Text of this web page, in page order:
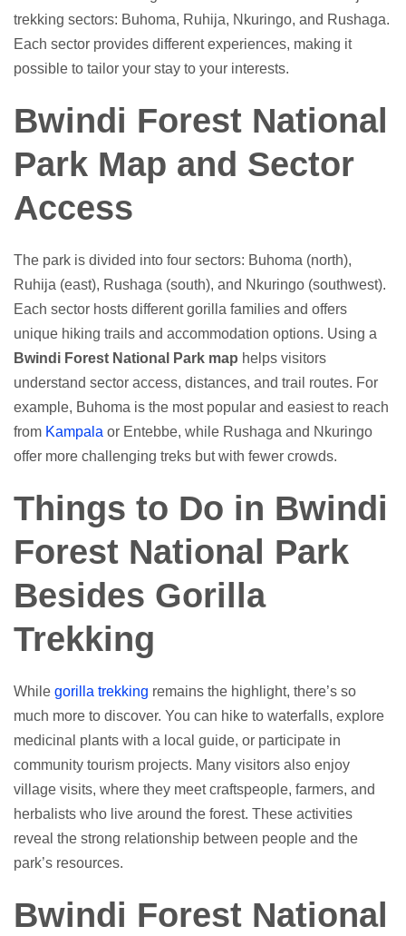
trekking sectors: Buhoma, Ruhija, Nkuringo, and Rushaga.
Each sector provides different experiences, making it
possible to tailor your stay to your interests.
Bwindi Forest National
Park Map and Sector
Access
The park is divided into four sectors: Buhoma (north),
Ruhija (east), Rushaga (south), and Nkuringo (southwest).
Each sector hosts different gorilla families and offers
unique hiking trails and accommodation options. Using a
Bwindi Forest National Park map helps visitors
understand sector access, distances, and trail routes. For
example, Buhoma is the most popular and easiest to reach
from Kampala or Entebbe, while Rushaga and Nkuringo
offer more challenging treks but with fewer crowds.
Things to Do in Bwindi
Forest National Park
Besides Gorilla
Trekking
While gorilla trekking remains the highlight, there’s so
much more to discover. You can hike to waterfalls, explore
medicinal plants with a local guide, or participate in
community tourism projects. Many visitors also enjoy
village visits, where they meet craftspeople, farmers, and
herbalists who live around the forest. These activities
reveal the strong relationship between people and the
park’s resources.
Bwindi Forest National